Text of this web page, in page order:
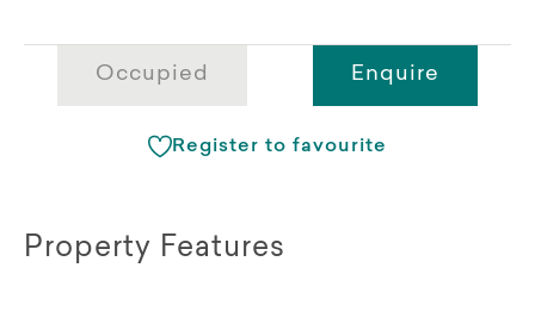
Occupied Enquire
Register to favourite
Property Features